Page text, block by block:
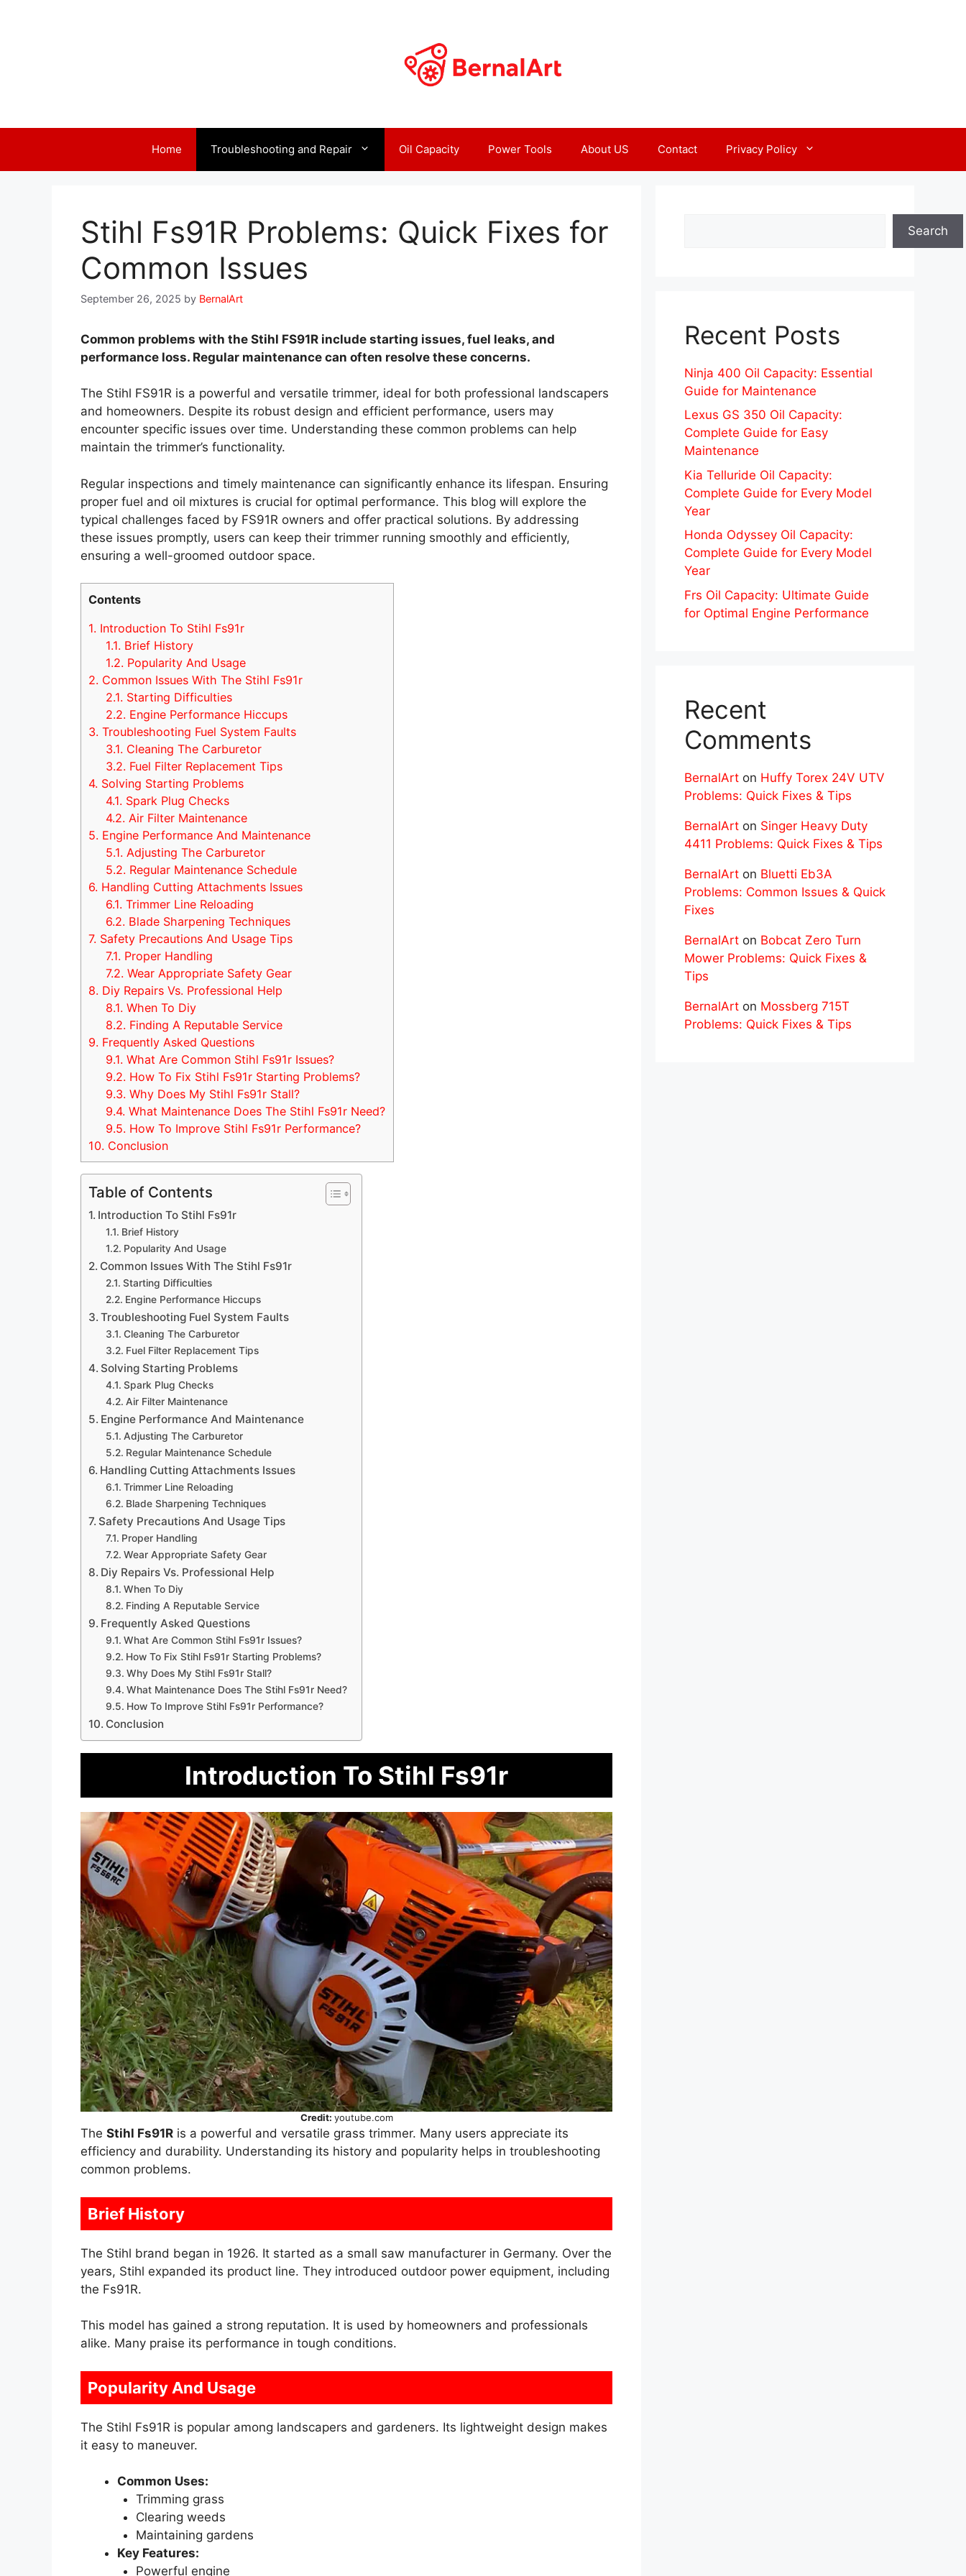
Home Troubleshooting and Repair Oil Capacity Power Tools About US Contact Privacy Policy
Stihl Fs91R Problems: Quick Fixes for
Common Issues
September 26, 2025 by BernalArt
Common problems with the Stihl FS91R include starting issues, fuel leaks, and
performance loss. Regular maintenance can often resolve these concerns.
The Stihl FS91R is a powerful and versatile trimmer, ideal for both professional landscapers
and homeowners. Despite its robust design and efficient performance, users may
encounter specific issues over time. Understanding these common problems can help
maintain the trimmer’s functionality.
Regular inspections and timely maintenance can significantly enhance its lifespan. Ensuring
proper fuel and oil mixtures is crucial for optimal performance. This blog will explore the
typical challenges faced by FS91R owners and offer practical solutions. By addressing
these issues promptly, users can keep their trimmer running smoothly and efficiently,
ensuring a well-groomed outdoor space.
Contents
1. Introduction To Stihl Fs91r
1.1. Brief History
1.2. Popularity And Usage
2. Common Issues With The Stihl Fs91r
2.1. Starting Difficulties
2.2. Engine Performance Hiccups
3. Troubleshooting Fuel System Faults
3.1. Cleaning The Carburetor
3.2. Fuel Filter Replacement Tips
4. Solving Starting Problems
4.1. Spark Plug Checks
4.2. Air Filter Maintenance
5. Engine Performance And Maintenance
5.1. Adjusting The Carburetor
5.2. Regular Maintenance Schedule
6. Handling Cutting Attachments Issues
6.1. Trimmer Line Reloading
6.2. Blade Sharpening Techniques
7. Safety Precautions And Usage Tips
7.1. Proper Handling
7.2. Wear Appropriate Safety Gear
8. Diy Repairs Vs. Professional Help
8.1. When To Diy
8.2. Finding A Reputable Service
9. Frequently Asked Questions
9.1. What Are Common Stihl Fs91r Issues?
9.2. How To Fix Stihl Fs91r Starting Problems?
9.3. Why Does My Stihl Fs91r Stall?
9.4. What Maintenance Does The Stihl Fs91r Need?
9.5. How To Improve Stihl Fs91r Performance?
10. Conclusion
Table of Contents
Introduction To Stihl Fs91r
Brief History
Popularity And Usage
Common Issues With The Stihl Fs91r
Starting Difficulties
Engine Performance Hiccups
Troubleshooting Fuel System Faults
Cleaning The Carburetor
Fuel Filter Replacement Tips
Solving Starting Problems
Spark Plug Checks
Air Filter Maintenance
Engine Performance And Maintenance
Adjusting The Carburetor
Regular Maintenance Schedule
Handling Cutting Attachments Issues
Trimmer Line Reloading
Blade Sharpening Techniques
Safety Precautions And Usage Tips
Proper Handling
Wear Appropriate Safety Gear
Diy Repairs Vs. Professional Help
When To Diy
Finding A Reputable Service
Frequently Asked Questions
What Are Common Stihl Fs91r Issues?
How To Fix Stihl Fs91r Starting Problems?
Why Does My Stihl Fs91r Stall?
What Maintenance Does The Stihl Fs91r Need?
How To Improve Stihl Fs91r Performance?
Conclusion
Introduction To Stihl Fs91r
Credit: youtube.com
The Stihl Fs91R is a powerful and versatile grass trimmer. Many users appreciate its
efficiency and durability. Understanding its history and popularity helps in troubleshooting
common problems.
Brief History
The Stihl brand began in 1926. It started as a small saw manufacturer in Germany. Over the
years, Stihl expanded its product line. They introduced outdoor power equipment, including
the Fs91R.
This model has gained a strong reputation. It is used by homeowners and professionals
alike. Many praise its performance in tough conditions.
Popularity And Usage
The Stihl Fs91R is popular among landscapers and gardeners. Its lightweight design makes
it easy to maneuver.
Common Uses:
Trimming grass
Clearing weeds
Maintaining gardens
Key Features:
Powerful engine
Search
Recent Posts
Ninja 400 Oil Capacity: Essential
Guide for Maintenance
Lexus GS 350 Oil Capacity:
Complete Guide for Easy
Maintenance
Kia Telluride Oil Capacity:
Complete Guide for Every Model
Year
Honda Odyssey Oil Capacity:
Complete Guide for Every Model
Year
Frs Oil Capacity: Ultimate Guide
for Optimal Engine Performance
Recent
Comments
BernalArt on Huffy Torex 24V UTV
Problems: Quick Fixes & Tips
BernalArt on Singer Heavy Duty
4411 Problems: Quick Fixes & Tips
BernalArt on Bluetti Eb3A
Problems: Common Issues & Quick
Fixes
BernalArt on Bobcat Zero Turn
Mower Problems: Quick Fixes &
Tips
BernalArt on Mossberg 715T
Problems: Quick Fixes & Tips